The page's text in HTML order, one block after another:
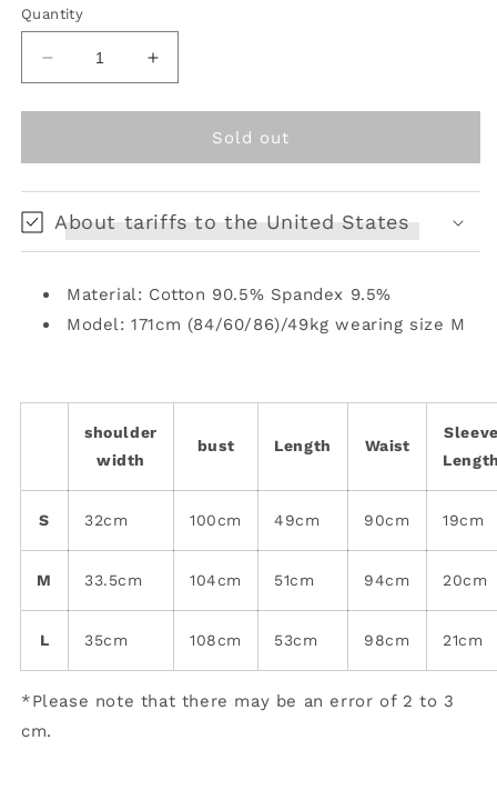
or
unavailable
Quantity
Decrease
quantity
for
Bunny
Increase
quantity
for
Enchanted
Bunny
Sold out
About tariffs to the United States
Material: Cotton 90.5% Spandex 9.5%
Model: 171cm (84/60/86)/49kg wearing size M
shoulder
width
bust Length Waist
S 32cm 100cm 49cm 90cm 19cm
M 33.5cm 104cm 51cm 94cm 20cm
L 35cm 108cm 53cm 98cm 21cm
*Please note that there may be an error of 2 to 3
cm.